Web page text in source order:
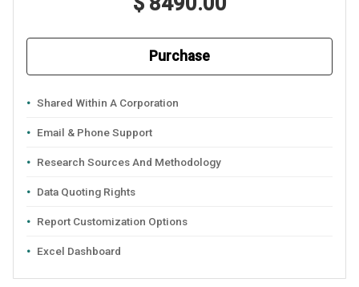
Purchase
Shared Within A Corporation
Email & Phone Support
Research Sources And Methodology
Data Quoting Rights
Report Customization Options
Excel Dashboard